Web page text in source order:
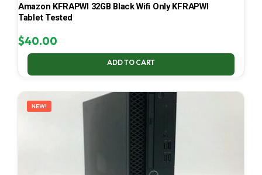
Amazon KFRAPWI 32GB Black Wifi Only KFRAPWI
Tablet Tested
$40.00
ADD TO CART
NEW!